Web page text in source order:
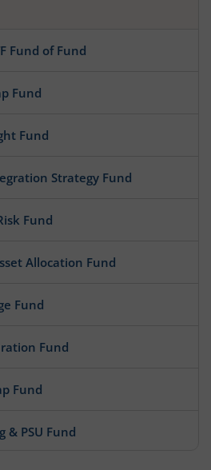
Fund of Fund
Fund
Fund
Strategy Fund
Fund
Allocation Fund
Fund
Fund
Fund
& PSU Fund